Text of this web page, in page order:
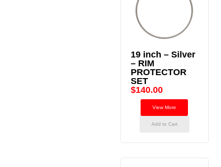
19 inch – Silver
– RIM
PROTECTOR
SET
$140.00
View More
Add to Cart